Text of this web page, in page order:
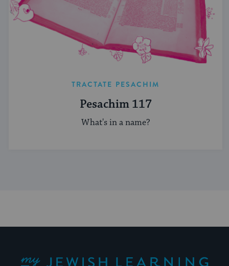
TRACTATE PESACHIM
Pesachim 117
What's in a name?